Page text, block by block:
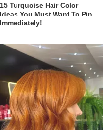
15 Turquoise Hair Color
Ideas You Must Want To Pin
Immediately!